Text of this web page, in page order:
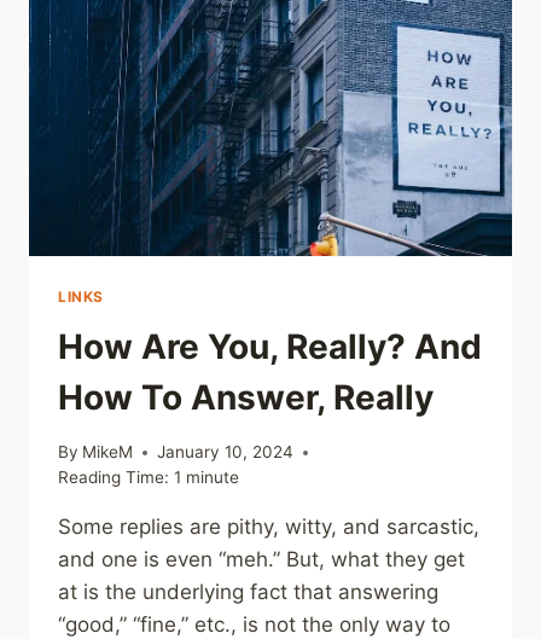
LINKS
How Are You, Really? And
How To Answer, Really
By MikeM
January 10, 2024
Reading Time: 1 minute
Some replies are pithy, witty, and sarcastic,
and one is even “meh.” But, what they get
at is the underlying fact that answering
“good,” “fine,” etc., is not the only way to